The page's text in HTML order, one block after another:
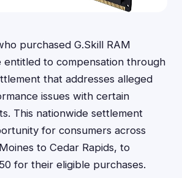
purchased G.Skill RAM
entitled to compensation through
that addresses alleged
issues with certain
This nationwide settlement
for consumers across
to Cedar Rapids, to
for their eligible purchases.